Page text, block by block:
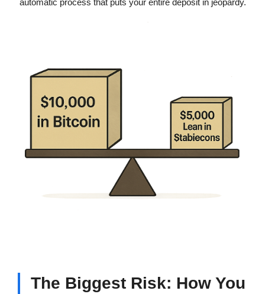
automatic process that puts your entire deposit in jeopardy.
The Biggest Risk: How You